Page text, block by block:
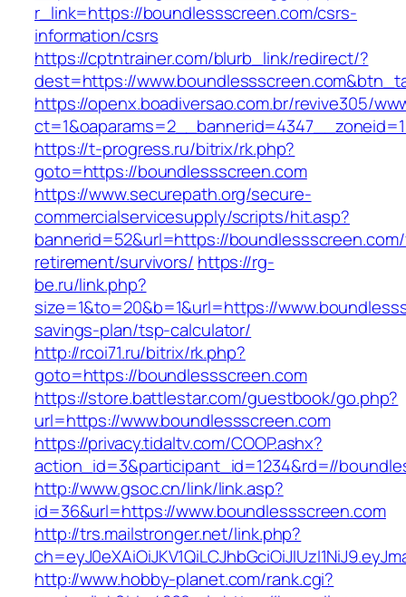
r_link=https://boundlessscreen.com/csrs-
information/csrs
https://cptntrainer.com/blurb_link/redirect/?
dest=https://
https://openx.boadiversao.com.br/revive305/
https://t-progress.ru/bitrix/rk.php?
goto=https://boundlessscreen.com
https://www.securepath.org/secure-
commercialservicesupply/scripts/hit.asp?
bannerid=52&url=https://
retirement/survivors/ https://rg-
be.ru/link.php?
size=1&to=20&b=1&url=https://
savings-plan/tsp-calculator/
http://rcoi71.ru/bitrix/rk.php?
goto=https://boundlessscreen.com
https://store.battlestar.com/guestbook/go.php?
url=https://www.boundlessscreen.com
https://privacy.tidaltv.com/COOP.ashx?
action_id=3&participant_id=1234&rd=//
http://www.gsoc.cn/link/link.asp?
id=36&url=https://www.boundlessscreen.com
http://trs.mailstronger.net/link.php?
http://www.hobby-planet.com/rank.cgi?